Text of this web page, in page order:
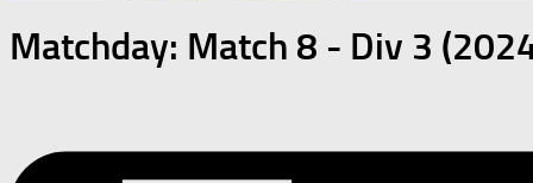
Matchday: Match 8 - Div 3